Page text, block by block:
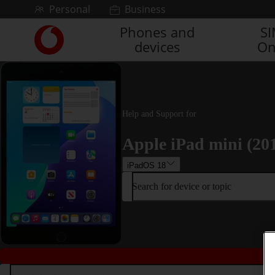
Skip to contentPersonal Business
Link
back
to
main
Vodafone
homepage
Phones and
devices
Help and Support for
Apple iPad mini
iPadOS 18
Search for device or topic